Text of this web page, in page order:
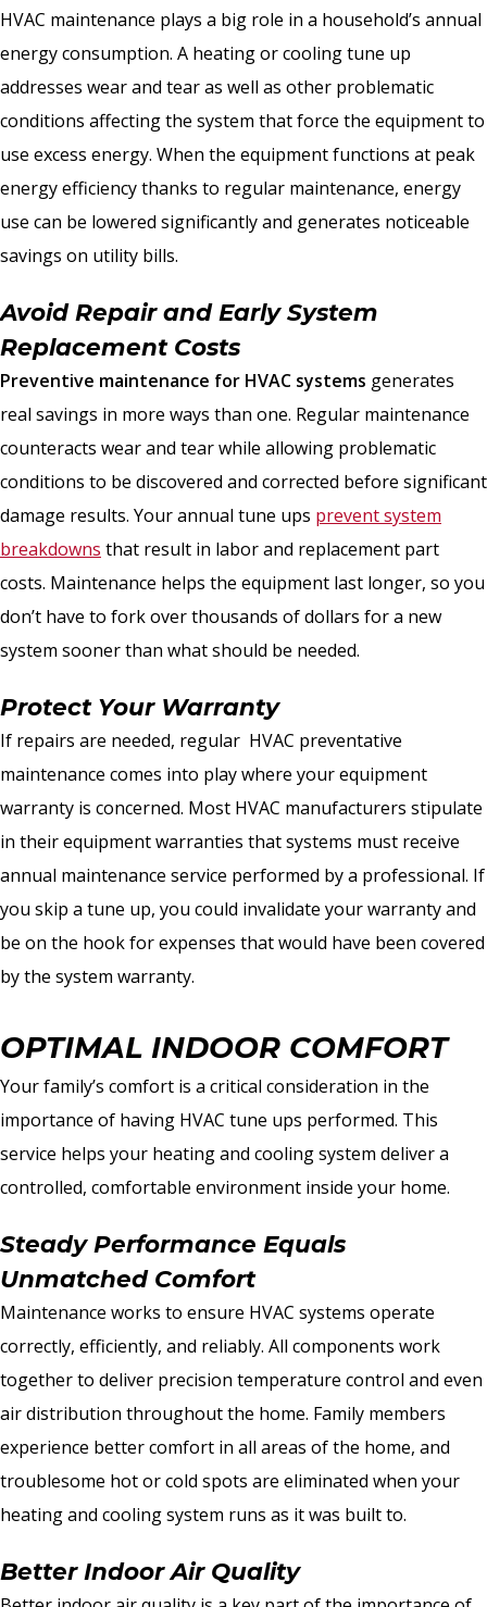
HVAC maintenance plays a big role in a household’s annual
energy consumption. A heating or cooling tune up
addresses wear and tear as well as other problematic
conditions affecting the system that force the equipment to
use excess energy. When the equipment functions at peak
energy efficiency thanks to regular maintenance, energy
use can be lowered significantly and generates noticeable
savings on utility bills.
Avoid Repair and Early System
Replacement Costs
Preventive maintenance for HVAC systems generates
real savings in more ways than one. Regular maintenance
counteracts wear and tear while allowing problematic
conditions to be discovered and corrected before significant
damage results. Your annual tune ups prevent system
breakdowns that result in labor and replacement part
costs. Maintenance helps the equipment last longer, so you
don’t have to fork over thousands of dollars for a new
system sooner than what should be needed.
Protect Your Warranty
If repairs are needed, regular HVAC preventative
maintenance comes into play where your equipment
warranty is concerned. Most HVAC manufacturers stipulate
in their equipment warranties that systems must receive
annual maintenance service performed by a professional. If
you skip a tune up, you could invalidate your warranty and
be on the hook for expenses that would have been covered
by the system warranty.
OPTIMAL INDOOR COMFORT
Your family’s comfort is a critical consideration in the
importance of having HVAC tune ups performed. This
service helps your heating and cooling system deliver a
controlled, comfortable environment inside your home.
Steady Performance Equals
Unmatched Comfort
Maintenance works to ensure HVAC systems operate
correctly, efficiently, and reliably. All components work
together to deliver precision temperature control and even
air distribution throughout the home. Family members
experience better comfort in all areas of the home, and
troublesome hot or cold spots are eliminated when your
heating and cooling system runs as it was built to.
Better Indoor Air Quality